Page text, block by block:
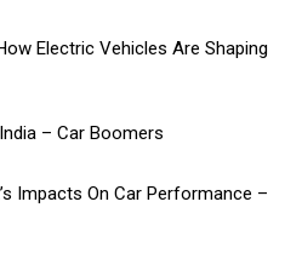
Electric Vehicles Are Shaping
– Car Boomers
Impacts On Car Performance –